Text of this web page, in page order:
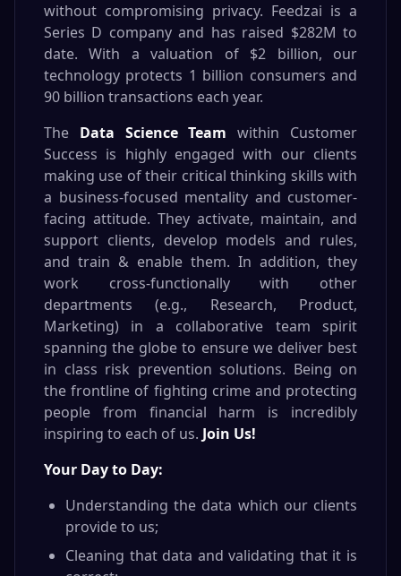
without compromising privacy. Feedzai is a
Series D company and has raised $282M to
date. With a valuation of $2 billion, our
technology protects 1 billion consumers and
90 billion transactions each year.
The Data Science Team within Customer
Success is highly engaged with our clients
making use of their critical thinking skills with
a business-focused mentality and customer-
facing attitude. They activate, maintain, and
support clients, develop models and rules,
and train & enable them. In addition, they
work cross-functionally with other
departments (e.g., Research, Product,
Marketing) in a collaborative team spirit
spanning the globe to ensure we deliver best
in class risk prevention solutions. Being on
the frontline of fighting crime and protecting
people from financial harm is incredibly
inspiring to each of us. Join Us!
Your Day to Day:
Understanding the data which our clients
provide to us;
Cleaning that data and validating that it is